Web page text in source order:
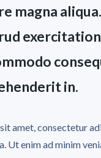
magna
in.
amet, consectetur
Ut enim ad minim